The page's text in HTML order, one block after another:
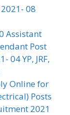
08
Assistant
Post
04 YP, JRF,
Online for
Posts
2021